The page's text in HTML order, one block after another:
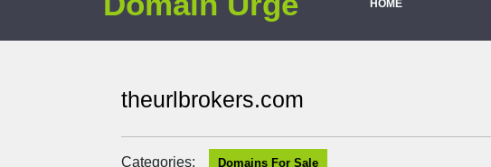
HOME
theurlbrokers.com
Categories: Domains For Sale